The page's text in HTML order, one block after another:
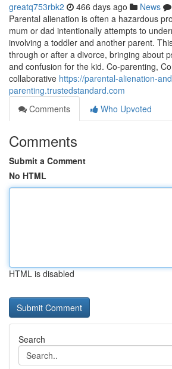
greatq753rbk2 466 days ago News
Parental alienation is often a hazardous
mum or dad intentionally attempts to
involving a toddler and another parent.
through or after a divorce, bringing about
and confusion for the kid. Co-parenting,
collaborative https://parental-alienation-
parenting.trustedstandard.com
Comments
Who Upvoted
Comments
Submit a Comment
No HTML
HTML is disabled
Search